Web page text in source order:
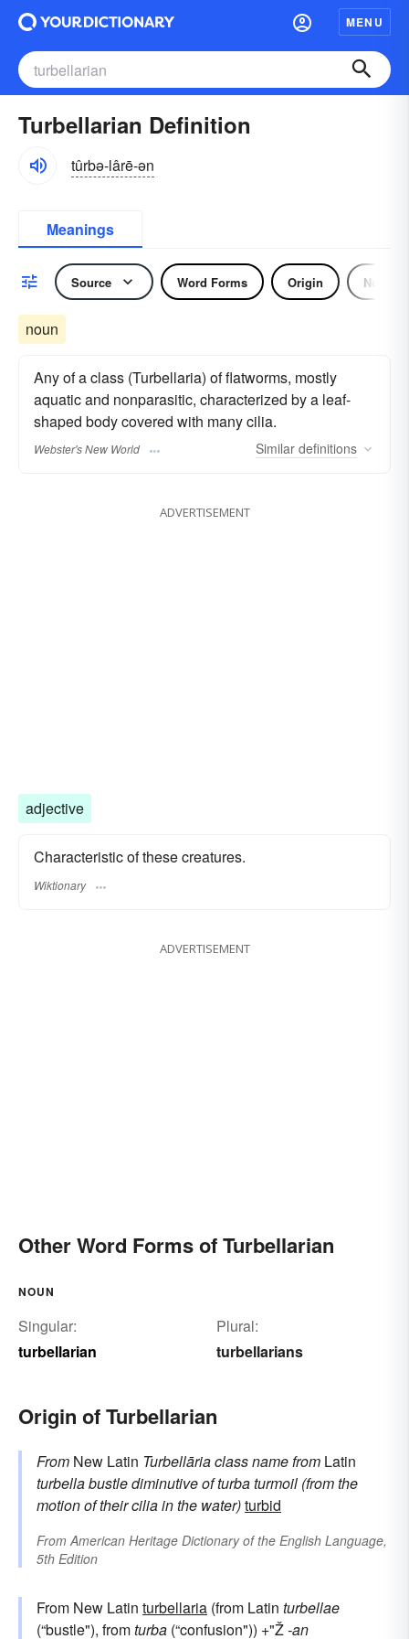
MENU
Turbellarian Definition
tûrbə-lârē-ən
Meanings
Source Word Forms Origin Noun
noun
Any of a class (Turbellaria) of flatworms, mostly
aquatic and nonparasitic, characterized by a leaf-
shaped body covered with many cilia.
Webster's New World Similar definitions
ADVERTISEMENT
adjective
Characteristic of these creatures.
Wiktionary
ADVERTISEMENT
Other Word Forms of Turbellarian
NOUN
Singular:
turbellarian
Plural:
turbellarians
Origin of Turbellarian
From New Latin Turbellāriaclass name from Latin
turbellabustlediminutive ofturbaturmoil (from the
motion of their cilia in the water)turbid
From American Heritage Dictionary of the English Language,
5th Edition
From New Latin turbellaria (from Latin turbellae
(“bustle"), fromturba (“confusion")) +"Ž-an